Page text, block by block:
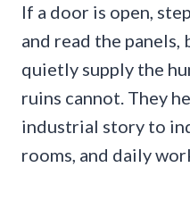
If a door is open,
and read the
quietly supply the
ruins cannot. They
industrial story to
rooms, and daily